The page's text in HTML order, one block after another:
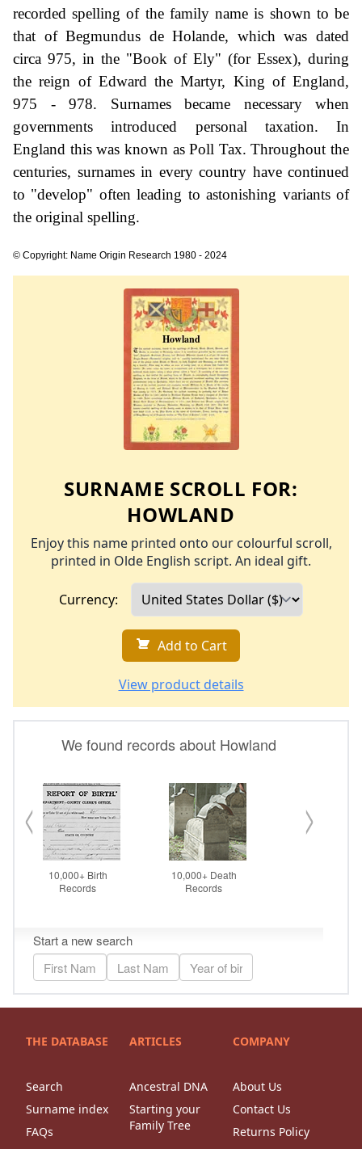
recorded spelling of the family name is shown to be
that of Begmundus de Holande, which was dated
circa 975, in the "Book of Ely" (for Essex), during
the reign of Edward the Martyr, King of England,
975 - 978. Surnames became necessary when
governments introduced personal taxation. In
England this was known as Poll Tax. Throughout the
centuries, surnames in every country have continued
to "develop" often leading to astonishing variants of
the original spelling.
© Copyright: Name Origin Research 1980 - 2024
SURNAME SCROLL FOR:
HOWLAND
Enjoy this name printed onto our colourful scroll,
printed in Olde English script. An ideal gift.
Currency:
Add to Cart
View product details
THE DATABASE
Search
Surname index
FAQs
ARTICLES
Ancestral DNA
Starting your
Family Tree
COMPANY
About Us
Contact Us
Returns Policy